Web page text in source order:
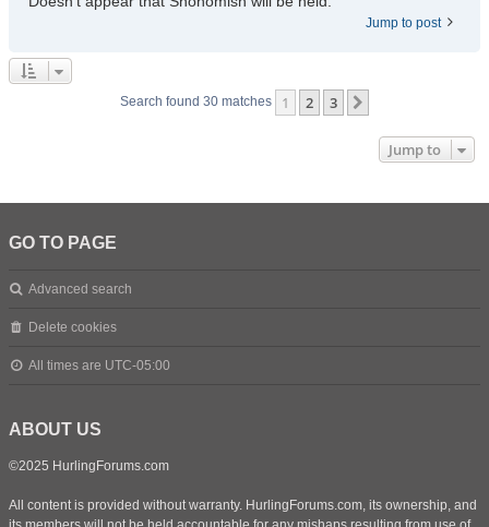
Jump to post
Search found 30 matches 1 2 3
Jump to
GO TO PAGE
Advanced search
Delete cookies
All times are UTC-05:00
ABOUT US
©2025 HurlingForums.com
All content is provided without warranty. HurlingForums.com, its ownership, and